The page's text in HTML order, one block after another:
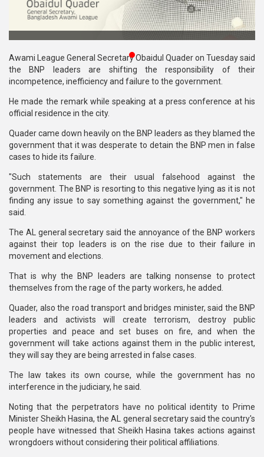
Press
Release
Publications
Gallery
JAMAAT
Violence
Organization
Election
Manifesto
Awami League General Secretary Obaidul Quader on Tuesday said
the BNP leaders are shifting the responsibility of their
incompetence, inefficiency and failure to the government.
He made the remark while speaking at a press conference at his
official residence in the city.
Quader came down heavily on the BNP leaders as they blamed the
government that it was desperate to detain the BNP men in false
cases to hide its failure.
"Such statements are their usual falsehood against the
government. The BNP is resorting to this negative lying as it is not
finding any issue to say something against the government," he
said.
The AL general secretary said the annoyance of the BNP workers
against their top leaders is on the rise due to their failure in
movement and elections.
That is why the BNP leaders are talking nonsense to protect
themselves from the rage of the party workers, he added.
Quader, also the road transport and bridges minister, said the BNP
leaders and activists will create terrorism, destroy public
properties and peace and set buses on fire, and when the
government will take actions against them in the public interest,
they will say they are being arrested in false cases.
The law takes its own course, while the government has no
interference in the judiciary, he said.
Noting that the perpetrators have no political identity to Prime
Minister Sheikh Hasina, the AL general secretary said the country's
people have witnessed that Sheikh Hasina takes actions against
wrongdoers without considering their political affiliations.